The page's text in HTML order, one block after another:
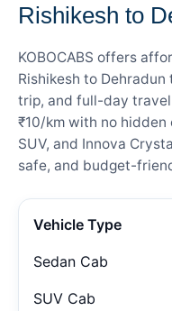
Rishikesh to
KOBOCABS offers
Rishikesh to
trip, and full-day
₹10/km with no hidden
SUV, and Innova
safe, and budget-
Vehicle Type
Sedan Cab
SUV Cab